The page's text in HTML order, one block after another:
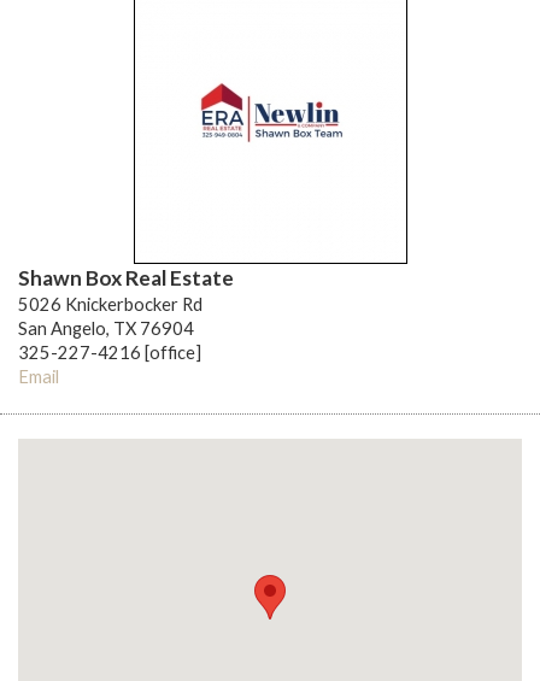
Shawn Box Real Estate
5026 Knickerbocker Rd
San Angelo, TX 76904
325-227-4216 [office]
Email